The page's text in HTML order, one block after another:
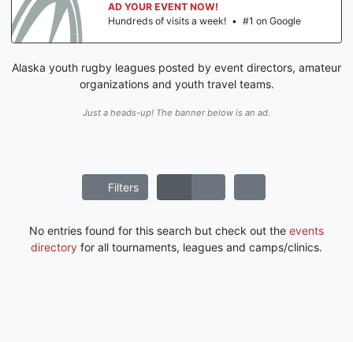
AD YOUR EVENT NOW!
Hundreds of visits a week! • #1 on Google
Alaska youth rugby leagues posted by event directors, amateur
organizations and youth travel teams.
Just a heads-up! The banner below is an ad.
Filters
No entries found for this search but check out the events
directory for all tournaments, leagues and camps/clinics.